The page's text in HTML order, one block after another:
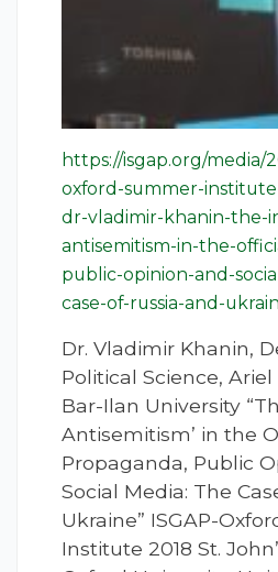
https://isgap.org/media/
oxford-summer-
dr-vladimir-khanin-the-
antisemitism-in-the-
public-opinion-and-
case-of-russia-and-
Dr. Vladimir Khanin,
Political Science,
Bar-Ilan University
Antisemitism’ in the
Propaganda, Public
Social Media: The
Ukraine” ISGAP-
Institute 2018 St.